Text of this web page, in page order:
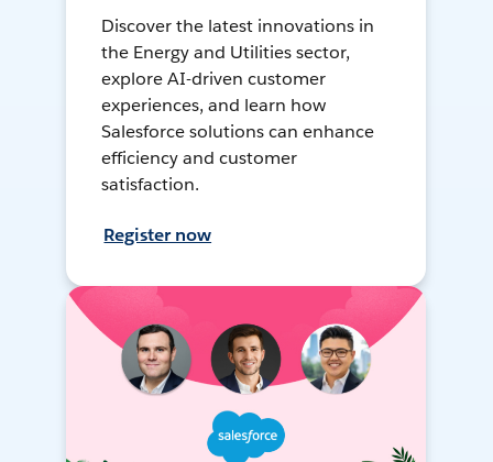
Discover the latest innovations in
the Energy and Utilities sector,
explore AI-driven customer
experiences, and learn how
Salesforce solutions can enhance
efficiency and customer
satisfaction.
Register now